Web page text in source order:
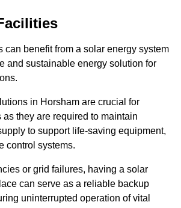
can benefit from a solar energy system
and sustainable energy solution for
in Horsham are crucial for
they are required to maintain
to support life-saving equipment,
control systems.
or grid failures, having a solar
can serve as a reliable backup
uninterrupted operation of vital